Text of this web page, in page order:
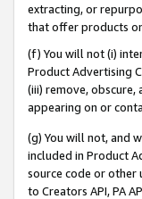
extracting, or
that offer products
(f) You will not (i)
Product Advertising
(iii) remove,
appearing on or
(g) You will not, and
included in Product
source code or other
to Creators API, PA